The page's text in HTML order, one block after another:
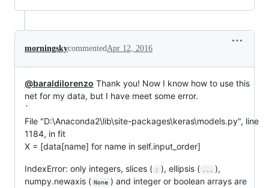
morningskycommentedApr 12, 2016
@baraldilorenzo Thank you! Now I know how to use this
net for my data, but I have meet some error.
`
File "D:\Anaconda2\lib\site-packages\keras\models.py", line
1184, in fit
X = [data[name] for name in self.input_order]
IndexError: only integers, slices ( : ), ellipsis (
),
numpy.newaxis ( None ) and integer or boolean arrays are